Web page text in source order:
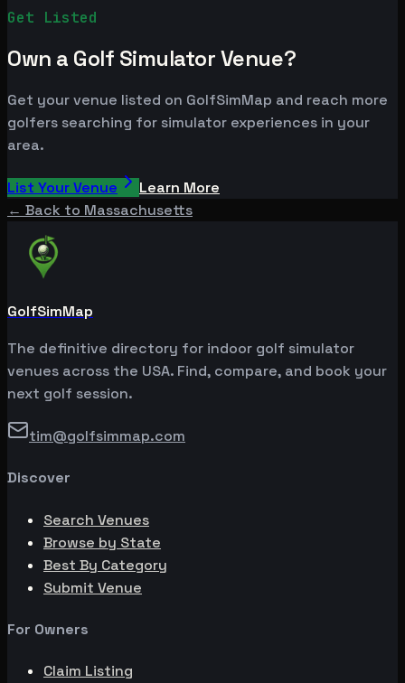
Get Listed
Own a Golf Simulator Venue?
Get your venue listed on GolfSimMap and reach more
golfers searching for simulator experiences in your
area.
List Your Venue
Learn More
← Back to Massachusetts
GolfSimMap
The definitive directory for indoor golf simulator
venues across the USA. Find, compare, and book your
next golf session.
tim@golfsimmap.com
Discover
Search Venues
Browse by State
Best By Category
Submit Venue
For Owners
Claim Listing